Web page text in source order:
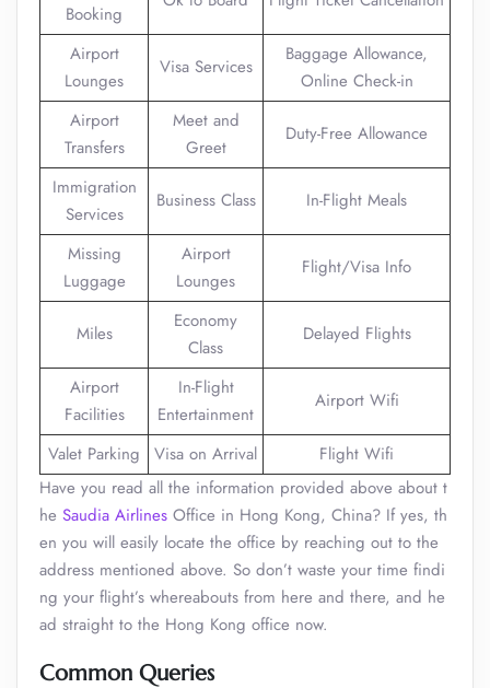
Booking
Airport
Lounges
Visa Services
Baggage Allowance,
Online Check-in
Airport
Transfers
Meet and
Greet
Duty-Free Allowance
Immigration
Services
Business Class In-Flight Meals
Missing
Luggage
Airport
Lounges
Flight/Visa Info
Miles
Economy
Class
Delayed Flights
Airport
Facilities
In-Flight
Entertainment
Airport Wifi
Valet Parking Visa on Arrival
Flight Wifi
Have you read all the information provided above about t
he Saudia Airlines Office in Hong Kong, China? If yes, th
en you will easily locate the office by reaching out to the
address mentioned above. So don’t waste your time findi
ng your flight’s whereabouts from here and there, and he
ad straight to the Hong Kong office now.
Common Queries